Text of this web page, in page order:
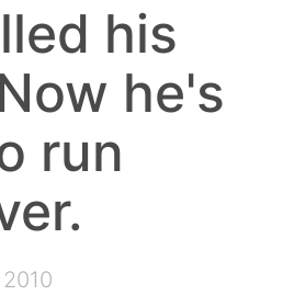
his
he's
run